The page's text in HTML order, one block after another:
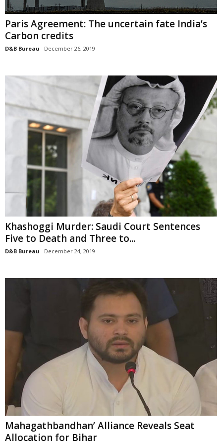
Paris Agreement: The uncertain fate India’s
Carbon credits
D&B Bureau December 26, 2019
Khashoggi Murder: Saudi Court Sentences
Five to Death and Three to...
D&B Bureau December 24, 2019
Mahagathbandhan’ Alliance Reveals Seat
Allocation for Bihar